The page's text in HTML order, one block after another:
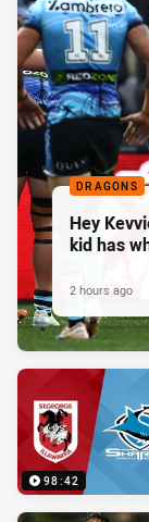
DRAGONS
Hey
kid has
2 hours ago
98:42